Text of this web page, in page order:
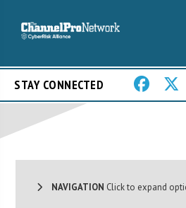
STAY CONNECTED
NAVIGATION Click to expand